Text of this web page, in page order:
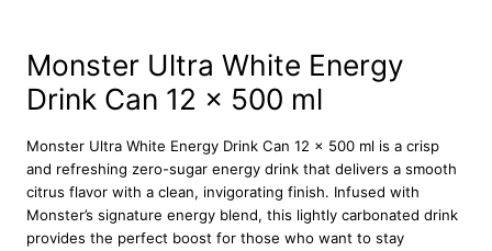
t
r
a
h
i
t
e
E
Monster Ultra White Energy
Drink Can 12 x 500 ml
Monster Ultra White Energy Drink Can 12 x 500 ml is a crisp
and refreshing zero-sugar energy drink that delivers a smooth
citrus flavor with a clean, invigorating finish. Infused with
Monster’s signature energy blend, this lightly carbonated drink
provides the perfect boost for those who want to stay